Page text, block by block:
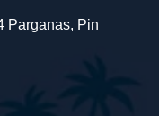
Parganas, Pin